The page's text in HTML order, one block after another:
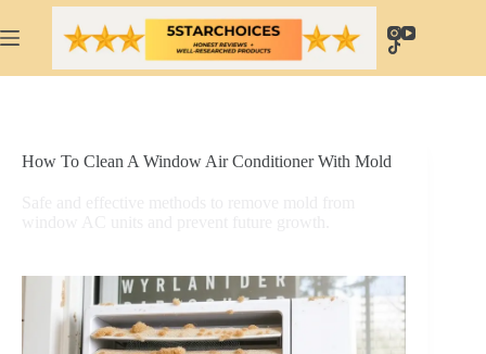
to
content
How To Clean A Window Air Conditioner With Mold